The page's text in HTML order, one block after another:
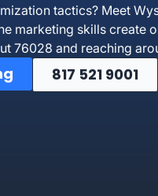
tactics? Meet
marketing skills create
76028 and reaching
817 521 9001